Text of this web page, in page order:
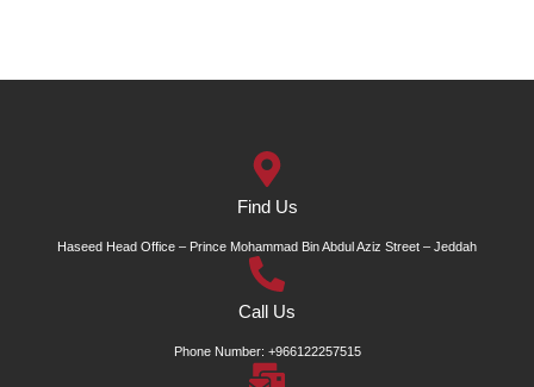
Find Us
Haseed Head Office – Prince Mohammad Bin Abdul Aziz Street – Jeddah
Call Us
Phone Number: +966122257515